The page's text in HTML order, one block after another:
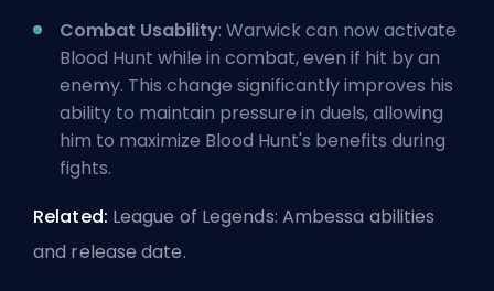
Combat Usability: Warwick can now activate
Blood Hunt while in combat, even if hit by an
enemy. This change significantly improves his
ability to maintain pressure in duels, allowing
him to maximize Blood Hunt's benefits during
fights.
Related: League of Legends: Ambessa abilities
and release date.